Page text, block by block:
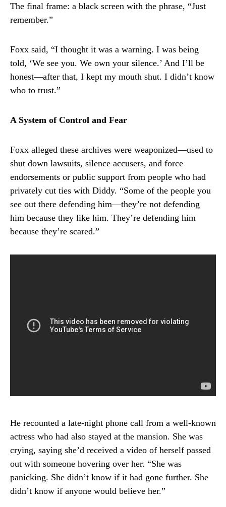
The final frame: a black screen with the phrase, “Just
remember.”
Foxx said, “I thought it was a warning. I was being
told, ‘We see you. We own your silence.’ And I’ll be
honest—after that, I kept my mouth shut. I didn’t know
who to trust.”
A System of Control and Fear
Foxx alleged these archives were weaponized—used to
shut down lawsuits, silence accusers, and force
endorsements or public support from people who had
privately cut ties with Diddy. “Some of the people you
see out there defending him—they’re not defending
him because they like him. They’re defending him
because they’re scared.”
He recounted a late-night phone call from a well-known
actress who had also stayed at the mansion. She was
crying, saying she’d received a video of herself passed
out with someone hovering over her. “She was
panicking. She didn’t know if it had gone further. She
didn’t know if anyone would believe her.”